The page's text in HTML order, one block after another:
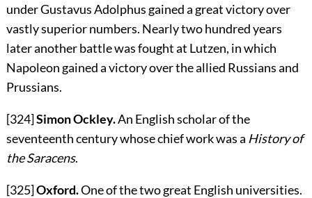
under Gustavus Adolphus gained a great victory over
vastly superior numbers. Nearly two hundred years
later another battle was fought at Lutzen, in which
Napoleon gained a victory over the allied Russians and
Prussians.
[324]Simon Ockley.An English scholar of the
seventeenth century whose chief work was a History of
the Saracens.
[325]Oxford.One of the two great English universities.